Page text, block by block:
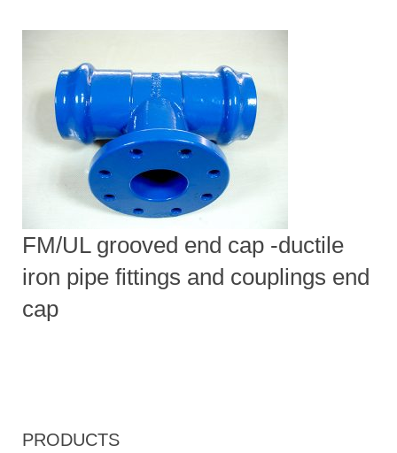
FM/UL grooved end cap -ductile
iron pipe fittings and couplings end
cap
PRODUCTS